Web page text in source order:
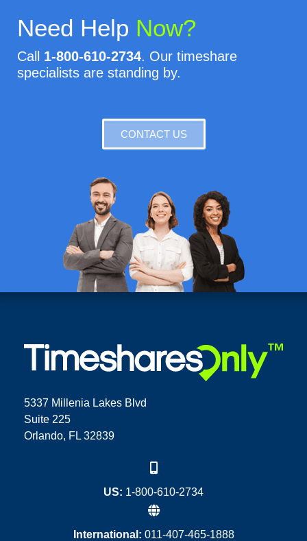
Need Help Now?
Call 1-800-610-2734. Our timeshare
specialists are standing by.
CONTACT US
5337 Millenia Lakes Blvd
Suite 225
Orlando, FL 32839
US: 1-800-610-2734
International: 011-407-465-1888